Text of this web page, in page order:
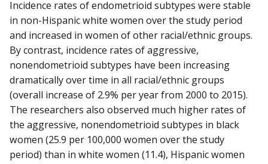
Incidence rates of endometrioid subtypes were stable
in non-Hispanic white women over the study period
and increased in women of other racial/ethnic groups.
By contrast, incidence rates of aggressive,
nonendometrioid subtypes have been increasing
dramatically over time in all racial/ethnic groups
(overall increase of 2.9% per year from 2000 to 2015).
The researchers also observed much higher rates of
the aggressive, nonendometrioid subtypes in black
women (25.9 per 100,000 women over the study
period) than in white women (11.4), Hispanic women